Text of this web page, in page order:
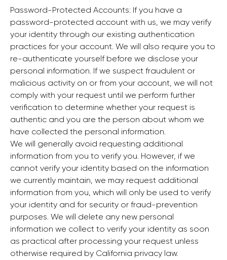
Password-Protected Accounts: If you have a
password-protected account with us, we may verify
your identity through our existing authentication
practices for your account. We will also require you to
re-authenticate yourself before we disclose your
personal information. If we suspect fraudulent or
malicious activity on or from your account, we will not
comply with your request until we perform further
verification to determine whether your request is
authentic and you are the person about whom we
have collected the personal information.
We will generally avoid requesting additional
information from you to verify you. However, if we
cannot verify your identity based on the information
we currently maintain, we may request additional
information from you, which will only be used to verify
your identity and for security or fraud-prevention
purposes. We will delete any new personal
information we collect to verify your identity as soon
as practical after processing your request unless
otherwise required by California privacy law.